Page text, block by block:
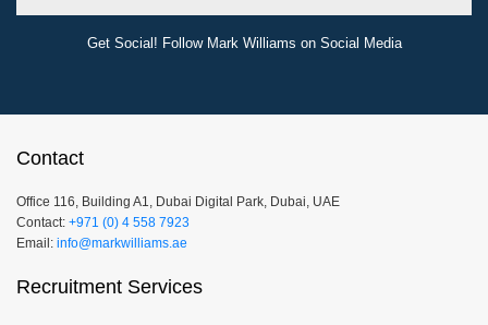
Get Social! Follow Mark Williams on Social Media
Contact
Office 116, Building A1, Dubai Digital Park, Dubai, UAE
Contact: +971 (0) 4 558 7923
Email: info@markwilliams.ae
Recruitment Services